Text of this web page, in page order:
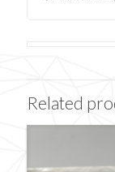
Related